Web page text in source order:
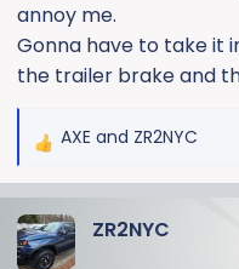
annoy me.
Gonna have to take it
the trailer brake and
R
c
t
AXE and ZR2NYC
ZR2NYC